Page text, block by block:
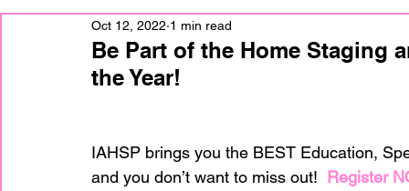
Business Marketing
home improvement Home Staging
Be Part of the Home Staging
the Year!
Oct 12, 2022 1 min read
IAHSP brings you the BEST Education,
and you don’t want to miss out! Register